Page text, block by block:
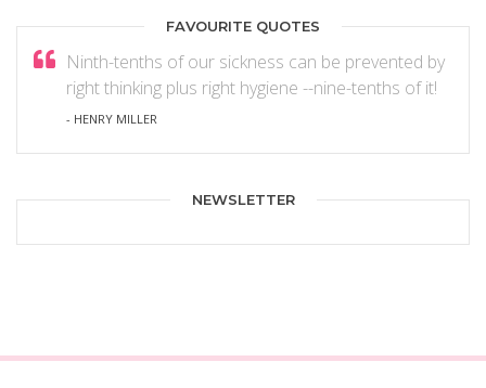
FAVOURITE QUOTES
Ninth-tenths of our sickness can be prevented by
right thinking plus right hygiene --nine-tenths of it!
- HENRY MILLER
NEWSLETTER